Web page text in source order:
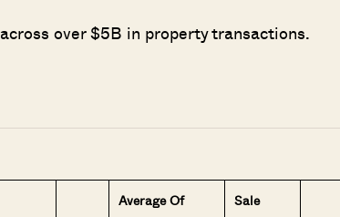
over $5B in property transactions.
Average Of
Sale